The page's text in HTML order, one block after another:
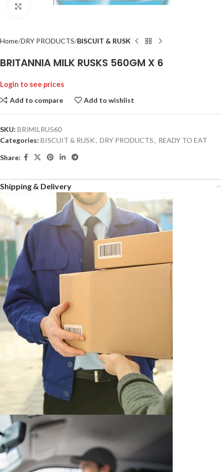
Click to enlarge
Home DRY PRODUCTS BISCUIT & RUSK
BRITANNIA MILK RUSKS 560GM X 6
Login to see prices
Add to compare
Add to wishlist
SKU: BRIMILRU560
Categories: BISCUIT & RUSK, DRY PRODUCTS, READY TO EAT
Share:
Shipping & Delivery